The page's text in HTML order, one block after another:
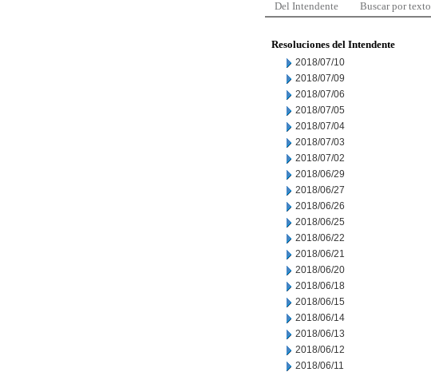
Del Intendente Buscar por texto
Resoluciones del Intendente
2018/07/10
2018/07/09
2018/07/06
2018/07/05
2018/07/04
2018/07/03
2018/07/02
2018/06/29
2018/06/27
2018/06/26
2018/06/25
2018/06/22
2018/06/21
2018/06/20
2018/06/18
2018/06/15
2018/06/14
2018/06/13
2018/06/12
2018/06/11